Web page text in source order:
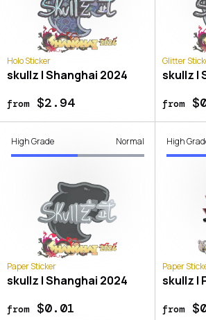
Holo Sticker
skullz | Shanghai 2024
from$2.94
Glitter
skullz |
from
High Grade Normal
Paper Sticker
skullz | Shanghai 2024
from$0.01
High
Paper
skullz |
from